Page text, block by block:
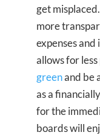
get
more
expenses
allows for
greenand be
as a
for the
boards will